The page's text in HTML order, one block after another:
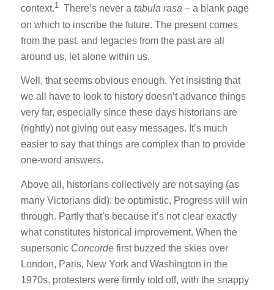
context.1There’s never a tabula rasa– a blank page
on which to inscribe the future. The present comes
from the past, and legacies from the past are all
around us, let alone within us.
Well, that seems obvious enough. Yet insisting that
we all have to look to history doesn’t advance things
very far, especially since these days historians are
(rightly) not giving out easy messages. It’s much
easier to say that things are complex than to provide
one-word answers.
Above all, historians collectively are not saying (as
many Victorians did): be optimistic, Progress will win
through. Partly that’s because it’s not clear exactly
what constitutes historical improvement. When the
supersonic Concordefirst buzzed the skies over
London, Paris, New York and Washington in the
1970s, protesters were firmly told off, with the snappy